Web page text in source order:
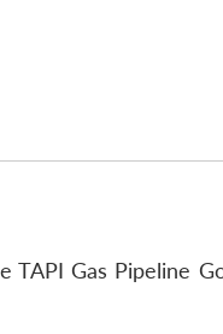
TAPI Gas Pipeline